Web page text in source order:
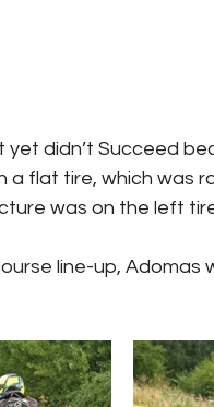
yet didn’t Succeed
a flat tire, which was
was on the left
line-up,